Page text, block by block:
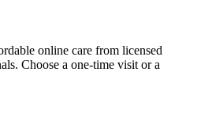
online care from licensed
Choose a one-time visit or a